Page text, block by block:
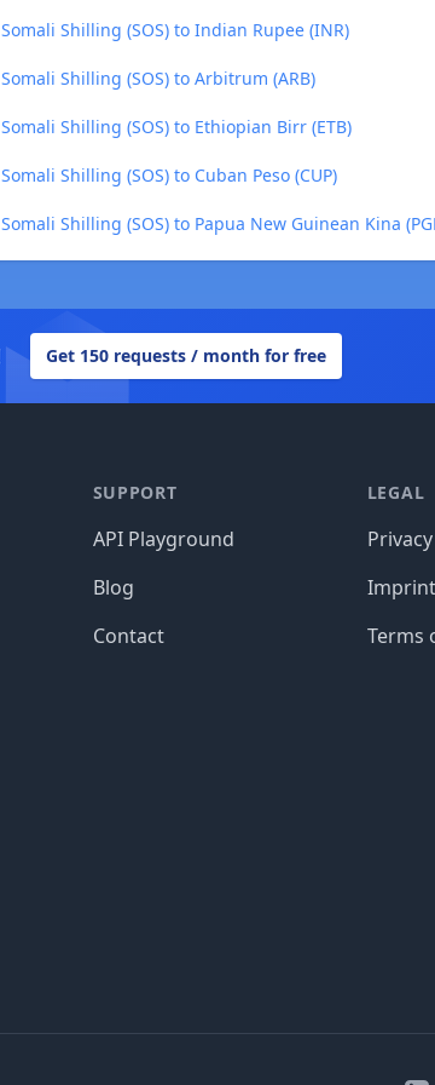
Shilling (SOS) to Indian Rupee (INR)
Shilling (SOS) to Arbitrum (ARB)
Shilling (SOS) to Ethiopian Birr (ETB)
Shilling (SOS) to Cuban Peso (CUP)
Shilling (SOS) to Papua New Guinean Kina
Get 150 requests / month for free
SUPPORT
API Playground
Blog
Contact
LEGAL
Imprint
Terms